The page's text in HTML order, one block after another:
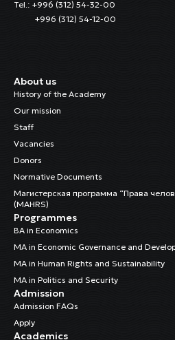
Tel.: +996 (312) 54-32-00
+996 (312) 54-12-00
About us
History of the Academy
Our mission
Staff
Vacancies
Donors
Normative Documents
Магистерская программа “Права
(MAHRS)
Programmes
BA in Economics
MA in Economic Governance and
MA in Human Rights and Sustainability
MA in Politics and Security
Admission
Admission FAQs
Apply
Academics